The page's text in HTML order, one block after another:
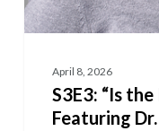
April 8, 2026
S3E3: “Is
Featuring